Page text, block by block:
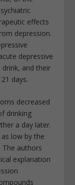
effects
depression.
depressive
and their
days.
decreased
drinking
a day later.
low by the
authors
explanation